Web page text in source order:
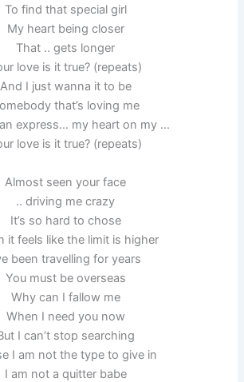
To find that special girl
My heart being closer
That .. gets longer
love is it true? (repeats)
And I just wanna it to be
that’s loving me
express… my heart on my …
love is it true? (repeats)
Almost seen your face
.. driving me crazy
It’s so hard to chose
it feels like the limit is higher
been travelling for years
You must be overseas
Why can I fallow me
When I need you now
I can’t stop searching
I am not the type to give in
I am not a quitter babe